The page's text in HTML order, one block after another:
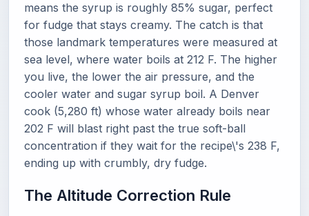
means the syrup is roughly 85% sugar, perfect
for fudge that stays creamy. The catch is that
those landmark temperatures were measured at
sea level, where water boils at 212 F. The higher
you live, the lower the air pressure, and the
cooler water and sugar syrup boil. A Denver
cook (5,280 ft) whose water already boils near
202 F will blast right past the true soft-ball
concentration if they wait for the recipe\'s 238 F,
ending up with crumbly, dry fudge.
The Altitude Correction Rule